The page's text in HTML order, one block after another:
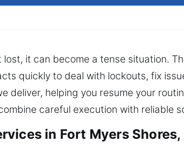
it can become a tense situation.
quickly to deal with lockouts, fix
deliver, helping you resume your
careful execution with reliable
in Fort Myers Shores,